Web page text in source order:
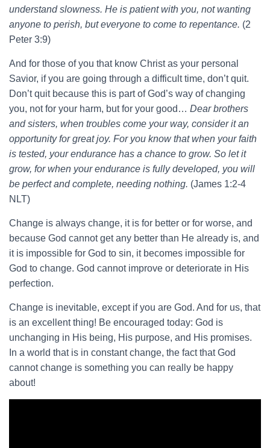
understand slowness. He is patient with you, not wanting
anyone to perish, but everyone to come to repentance. (2
Peter 3:9)
And for those of you that know Christ as your personal
Savior, if you are going through a difficult time, don’t quit.
Don’t quit because this is part of God’s way of changing
you, not for your harm, but for your good… Dear brothers
and sisters, when troubles come your way, consider it an
opportunity for great joy. For you know that when your faith
is tested, your endurance has a chance to grow. So let it
grow, for when your endurance is fully developed, you will
be perfect and complete, needing nothing. (James 1:2-4
NLT)
Change is always change, it is for better or for worse, and
because God cannot get any better than He already is, and
it is impossible for God to sin, it becomes impossible for
God to change. God cannot improve or deteriorate in His
perfection.
Change is inevitable, except if you are God. And for us, that
is an excellent thing! Be encouraged today: God is
unchanging in His being, His purpose, and His promises.
In a world that is in constant change, the fact that God
cannot change is something you can really be happy
about!